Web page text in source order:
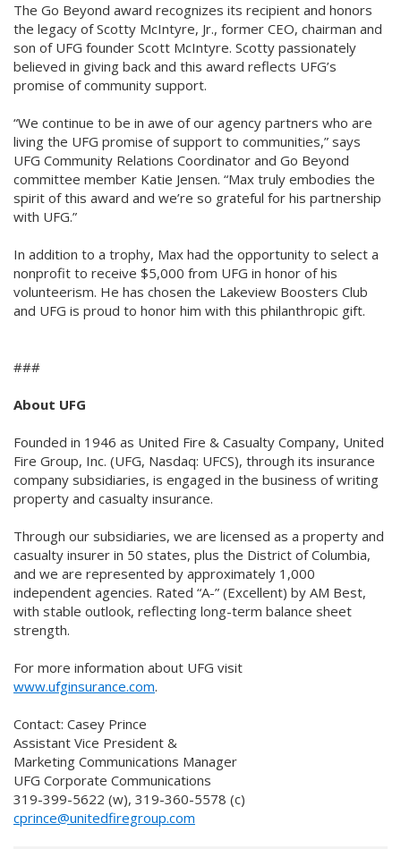
The Go Beyond award recognizes its recipient and honors
the legacy of Scotty McIntyre, Jr., former CEO, chairman and
son of UFG founder Scott McIntyre. Scotty passionately
believed in giving back and this award reflects UFG’s
promise of community support.
“We continue to be in awe of our agency partners who are
living the UFG promise of support to communities,” says
UFG Community Relations Coordinator and Go Beyond
committee member Katie Jensen. “Max truly embodies the
spirit of this award and we’re so grateful for his partnership
with UFG.”
In addition to a trophy, Max had the opportunity to select a
nonprofit to receive $5,000 from UFG in honor of his
volunteerism. He has chosen the Lakeview Boosters Club
and UFG is proud to honor him with this philanthropic gift.
###
About UFG
Founded in 1946 as United Fire & Casualty Company, United
Fire Group, Inc. (UFG, Nasdaq: UFCS), through its insurance
company subsidiaries, is engaged in the business of writing
property and casualty insurance.
Through our subsidiaries, we are licensed as a property and
casualty insurer in 50 states, plus the District of Columbia,
and we are represented by approximately 1,000
independent agencies. Rated “A-” (Excellent) by AM Best,
with stable outlook, reflecting long-term balance sheet
strength.
For more information about UFG visit
www.ufginsurance.com.
Contact: Casey Prince
Assistant Vice President &
Marketing Communications Manager
UFG Corporate Communications
319-399-5622 (w), 319-360-5578 (c)
cprince@unitedfiregroup.com